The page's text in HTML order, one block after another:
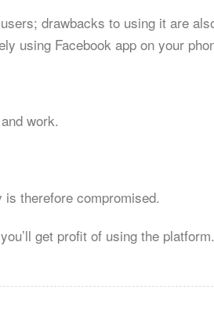
drawbacks to using it are
using Facebook app on your
work.
therefore compromised.
get profit of using the platform.